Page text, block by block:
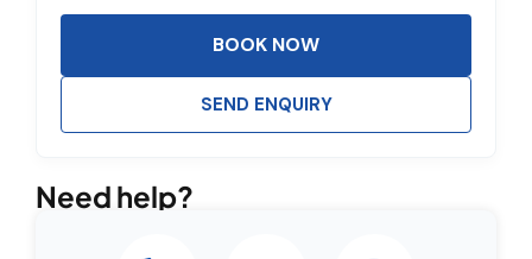
BOOK NOW
SEND ENQUIRY
Need help?